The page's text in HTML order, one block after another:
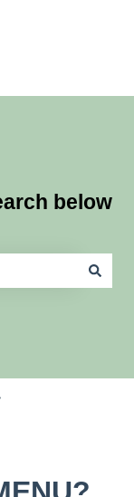
below